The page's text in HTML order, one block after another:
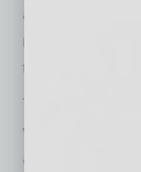
are eligible,”
my
to getting my
To learn more
vaccination,
azdhs.gov/